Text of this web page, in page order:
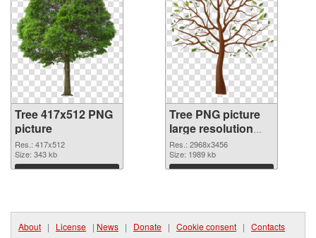
Tree 417x512 PNG
picture
Res.: 417x512
Size: 343 kb
Download
Tree PNG picture
large resolution
2968x3456 PNG
cutout
Res.: 2968x3456
Size: 1989 kb
Download
About | License | News | Donate | Cookie consent | Contacts